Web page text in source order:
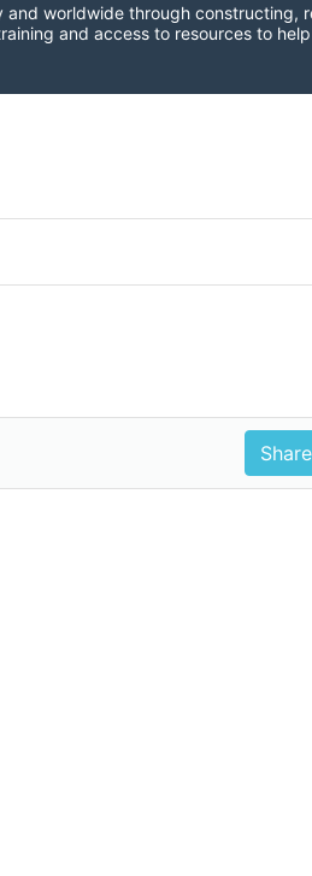
worldwide through constructing,
and access to resources to